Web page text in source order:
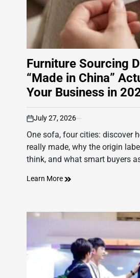
Furniture Sourcing
“Made in China”
Your Business in
on
July 27, 2026
One sofa, four cities: discover
really made, why the origin
think, and what smart buyers
Learn More